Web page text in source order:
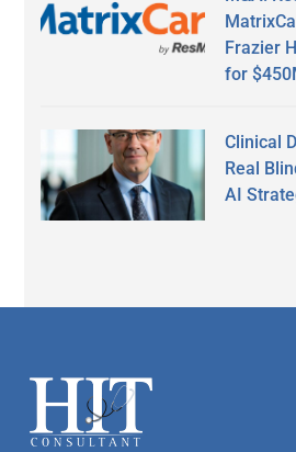
Frazier
for
Clinical
Real
AI
Footer